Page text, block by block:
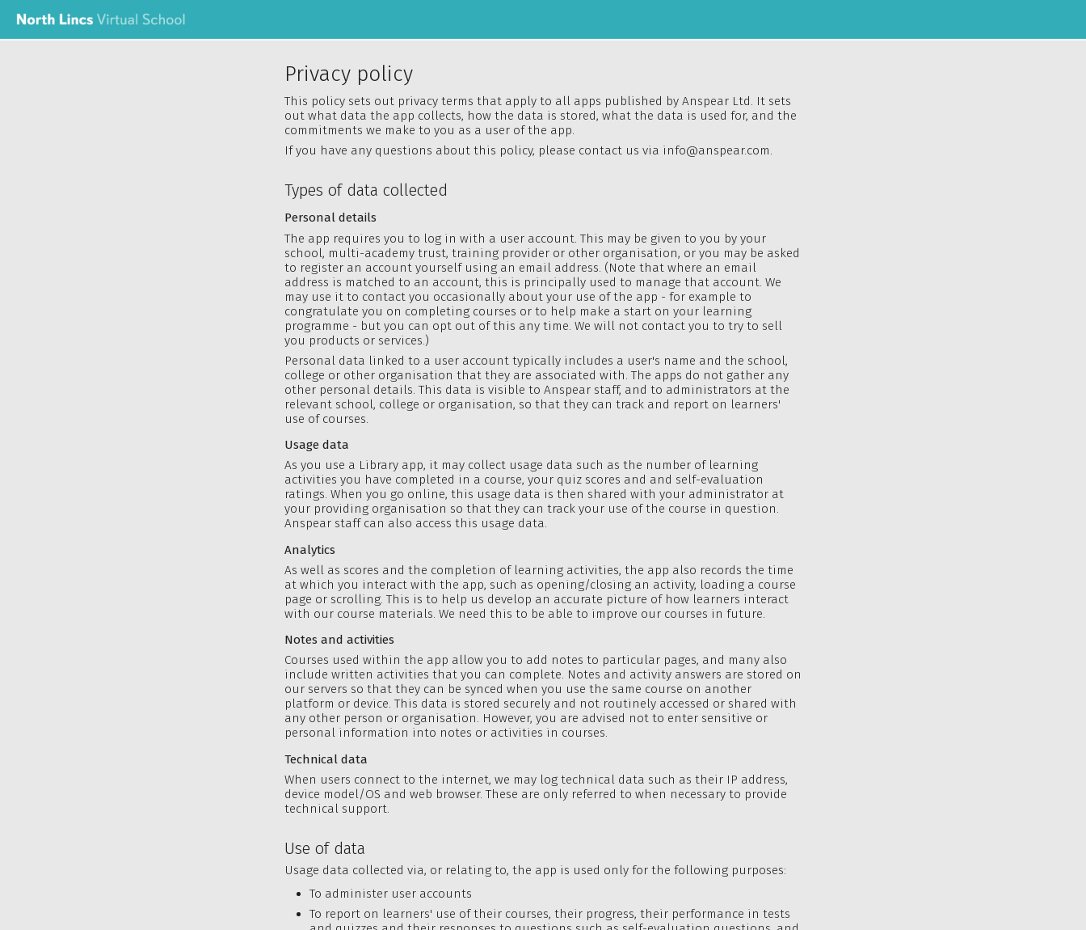
Privacy policy
This policy sets out privacy terms that apply to all apps published by Anspear Ltd. It sets
out what data the app collects, how the data is stored, what the data is used for, and the
commitments we make to you as a user of the app.
If you have any questions about this policy, please contact us via info@anspear.com.
Types of data collected
Personal details
The app requires you to log in with a user account. This may be given to you by your
school, multi-academy trust, training provider or other organisation, or you may be asked
to register an account yourself using an email address. (Note that where an email
address is matched to an account, this is principally used to manage that account. We
may use it to contact you occasionally about your use of the app - for example to
congratulate you on completing courses or to help make a start on your learning
programme - but you can opt out of this any time. We will not contact you to try to sell
you products or services.)
Personal data linked to a user account typically includes a user's name and the school,
college or other organisation that they are associated with. The apps do not gather any
other personal details. This data is visible to Anspear staff, and to administrators at the
relevant school, college or organisation, so that they can track and report on learners'
use of courses.
Usage data
As you use a Library app, it may collect usage data such as the number of learning
activities you have completed in a course, your quiz scores and and self-evaluation
ratings. When you go online, this usage data is then shared with your administrator at
your providing organisation so that they can track your use of the course in question.
Anspear staff can also access this usage data.
Analytics
As well as scores and the completion of learning activities, the app also records the time
at which you interact with the app, such as opening/closing an activity, loading a course
page or scrolling. This is to help us develop an accurate picture of how learners interact
with our course materials. We need this to be able to improve our courses in future.
Notes and activities
Courses used within the app allow you to add notes to particular pages, and many also
include written activities that you can complete. Notes and activity answers are stored on
our servers so that they can be synced when you use the same course on another
platform or device. This data is stored securely and not routinely accessed or shared with
any other person or organisation. However, you are advised not to enter sensitive or
personal information into notes or activities in courses.
Technical data
When users connect to the internet, we may log technical data such as their IP address,
device model/OS and web browser. These are only referred to when necessary to provide
technical support.
Use of data
Usage data collected via, or relating to, the app is used only for the following purposes:
To administer user accounts
To report on learners' use of their courses, their progress, their performance in tests